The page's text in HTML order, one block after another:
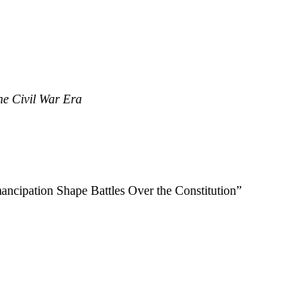
Civil War Era
Shape Battles Over the Constitution”